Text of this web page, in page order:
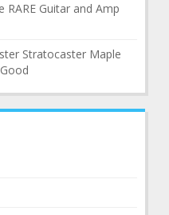
RARE Guitar and Amp
Stratocaster Maple